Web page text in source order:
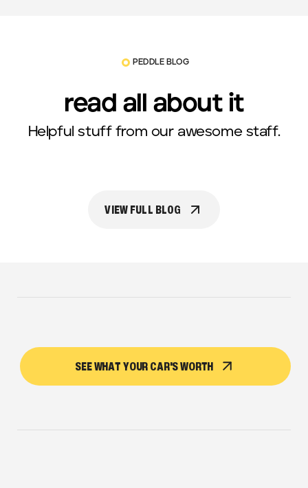
PEDDLE BLOG
read all about it
Helpful stuff from our awesome staff.
VIEW FULL BLOG
SEE WHAT YOUR CAR'S WORTH